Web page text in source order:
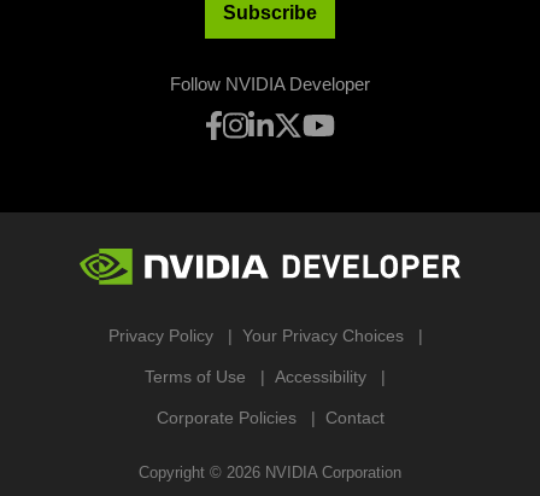
Subscribe
Follow NVIDIA Developer
Privacy Policy Your Privacy Choices
Terms of Use Accessibility
Corporate Policies Contact
Copyright © 2026 NVIDIA Corporation